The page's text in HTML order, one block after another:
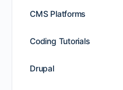
CMS Platforms
Coding Tutorials
Drupal